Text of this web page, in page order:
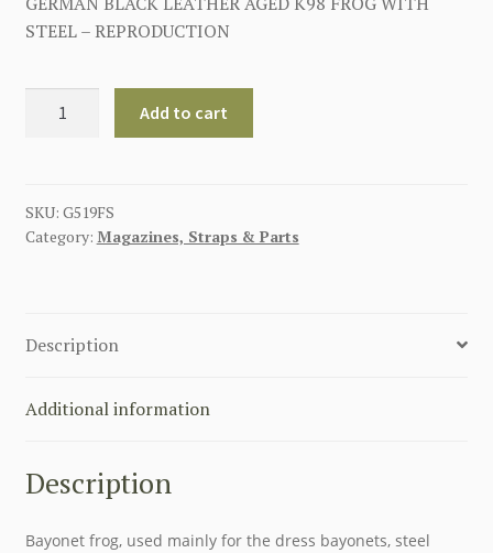
STEEL – REPRODUCTION
K98
FROG
Add to cart
SKU: G519FS
Category: Magazines, Straps & Parts
Description
Additional information
Description
Bayonet frog, used mainly for the dress bayonets, steel